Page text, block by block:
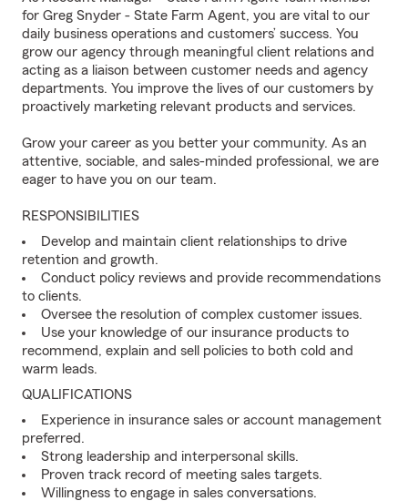
for Greg Snyder - State Farm Agent, you are vital to our
daily business operations and customers’ success. You
grow our agency through meaningful client relations and
acting as a liaison between customer needs and agency
departments. You improve the lives of our customers by
proactively marketing relevant products and services.
Grow your career as you better your community. As an
attentive, sociable, and sales-minded professional, we are
eager to have you on our team.
RESPONSIBILITIES
Develop and maintain client relationships to drive
retention and growth.
Conduct policy reviews and provide recommendations
to clients.
Oversee the resolution of complex customer issues.
Use your knowledge of our insurance products to
recommend, explain and sell policies to both cold and
warm leads.
QUALIFICATIONS
Experience in insurance sales or account management
preferred.
Strong leadership and interpersonal skills.
Proven track record of meeting sales targets.
Willingness to engage in sales conversations.